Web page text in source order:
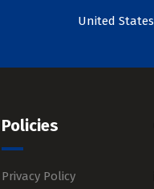
United States
Policies
Privacy Policy